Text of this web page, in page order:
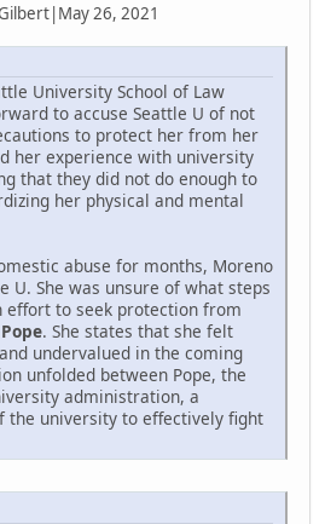
26, 2021
University School of Law
to accuse Seattle U of not
to protect her from her
her experience with university
that they did not do enough to
her physical and mental
abuse for months, Moreno
U. She was unsure of what steps
effort to seek protection from
. She states that she felt
undervalued in the coming
unfolded between Pope, the
administration, a
the university to effectively fight